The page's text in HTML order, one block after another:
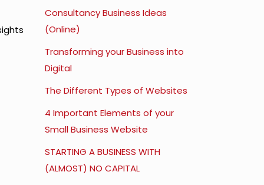
Consultancy Business Ideas
(Online)
Transforming your Business into
Digital
The Different Types of Websites
4 Important Elements of your
Small Business Website
STARTING A BUSINESS WITH
(ALMOST) NO CAPITAL